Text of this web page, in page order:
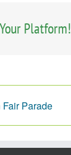
Platform!
Parade